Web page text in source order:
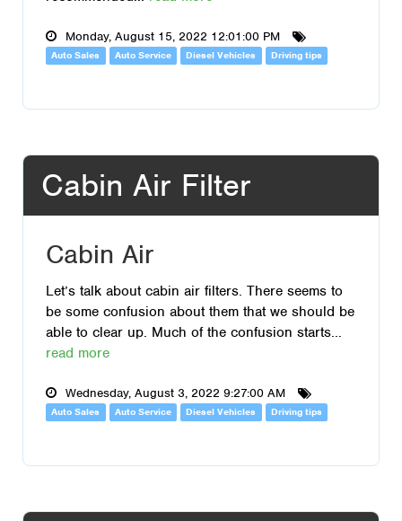
Monday, August 15, 2022 12:01:00 PM
Auto Sales Auto Service Diesel Vehicles Driving tips
Cabin Air Filter
Cabin Air
Let’s talk about cabin air filters. There seems to
be some confusion about them that we should be
able to clear up. Much of the confusion starts...
read more
Wednesday, August 3, 2022 9:27:00 AM
Auto Sales Auto Service Diesel Vehicles Driving tips